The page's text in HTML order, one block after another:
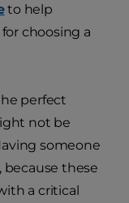
to help
choosing a
perfect
not be
someone
because these
a critical